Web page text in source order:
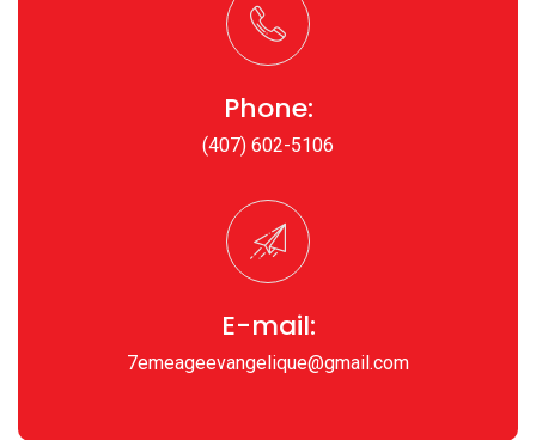
Phone:
(407) 602-5106
E-mail:
7emeageevangelique@gmail.com